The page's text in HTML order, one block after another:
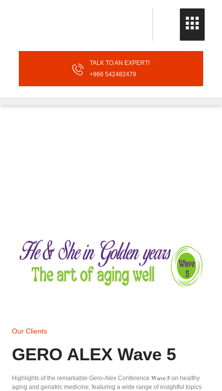
TALK TO AN EXPERT!
+966 542482479
Our Clients
GERO ALEX Wave 5
Highlights of the remarkable Gero-Alex Conference 𝐖𝐚𝐯𝐞 𝟓 on healthy
aging and geriatric medicine, featuring a wide range of insightful topics